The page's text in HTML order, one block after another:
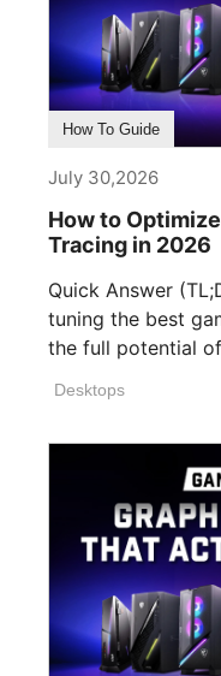
How To Guide
July 30,2026
How to
Tracing in 2026
Quick Answer
tuning the best
the full potential
Desktops